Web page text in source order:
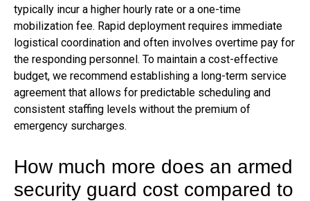
typically incur a higher hourly rate or a one-time
mobilization fee. Rapid deployment requires immediate
logistical coordination and often involves overtime pay for
the responding personnel. To maintain a cost-effective
budget, we recommend establishing a long-term service
agreement that allows for predictable scheduling and
consistent staffing levels without the premium of
emergency surcharges.
How much more does an armed
security guard cost compared to